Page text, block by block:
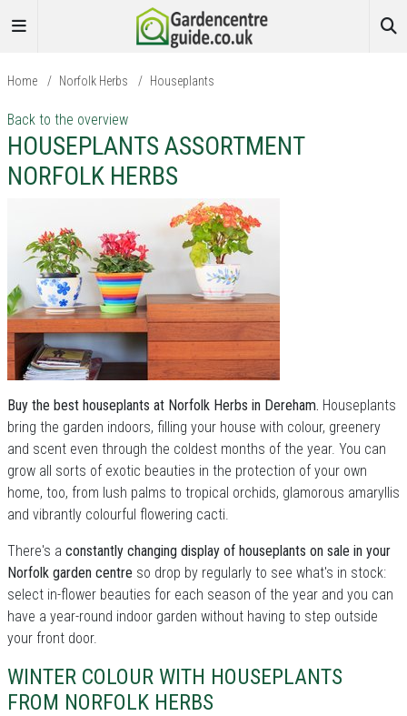
Home / Norfolk Herbs / Houseplants
Back to the overview
HOUSEPLANTS ASSORTMENT
NORFOLK HERBS
Buy the best houseplants at Norfolk Herbs in Dereham. Houseplants
bring the garden indoors, filling your house with colour, greenery
and scent even through the coldest months of the year. You can
grow all sorts of exotic beauties in the protection of your own
home, too, from lush palms to tropical orchids, glamorous amaryllis
and vibrantly colourful flowering cacti.
There's a constantly changing display of houseplants on sale in your
Norfolk garden centre so drop by regularly to see what's in stock:
select in-flower beauties for each season of the year and you can
have a year-round indoor garden without having to step outside
your front door.
WINTER COLOUR WITH HOUSEPLANTS
FROM NORFOLK HERBS